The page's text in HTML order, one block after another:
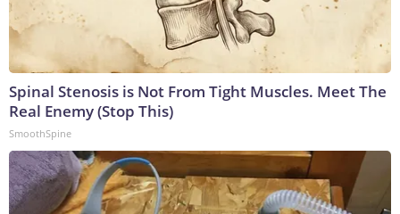
Spinal Stenosis is Not From Tight Muscles. Meet The
Real Enemy (Stop This)
SmoothSpine